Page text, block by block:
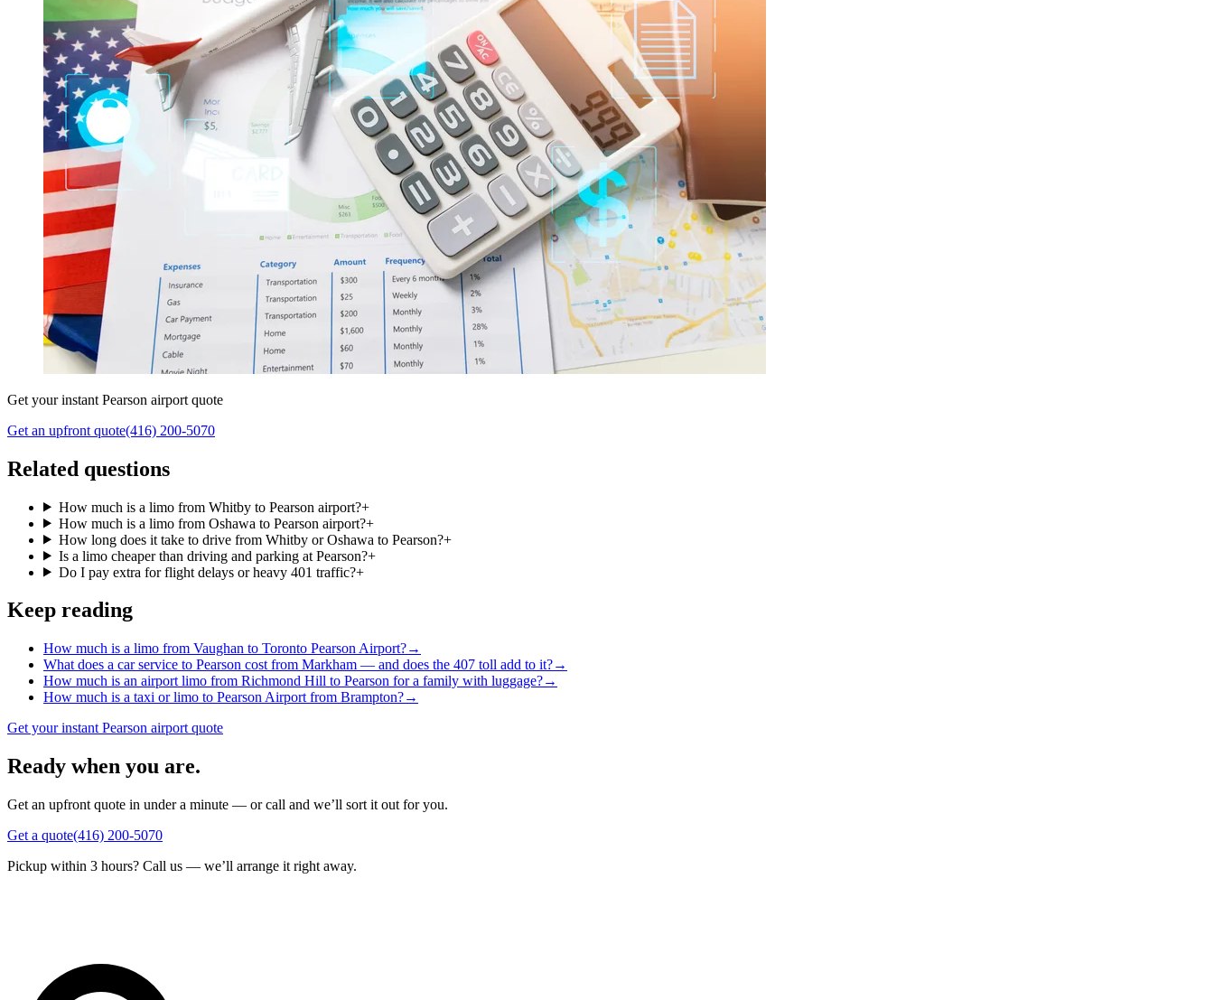
Get your instant Pearson airport quote
Get an upfront quote(416) 200-5070
Related questions
How much is a limo from Whitby to Pearson airport?+
How much is a limo from Oshawa to Pearson airport?+
How long does it take to drive from Whitby or Oshawa to Pearson?+
Is a limo cheaper than driving and parking at Pearson?+
Do I pay extra for flight delays or heavy 401 traffic?+
Keep reading
How much is a limo from Vaughan to Toronto Pearson Airport?→
What does a car service to Pearson cost from Markham — and does the 407 toll add to it?→
How much is an airport limo from Richmond Hill to Pearson for a family with luggage?→
How much is a taxi or limo to Pearson Airport from Brampton?→
Get your instant Pearson airport quote
Ready when you are.
Get an upfront quote in under a minute — or call and we’ll sort it out for you.
Get a quote(416) 200-5070
Pickup within 3 hours? Call us — we’ll arrange it right away.